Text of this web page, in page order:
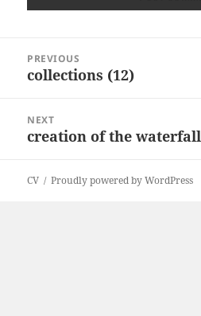
navigation
PREVIOUS
Previous
collections (12)
NEXT
Next
creation of the waterfall
CV Proudly powered by WordPress